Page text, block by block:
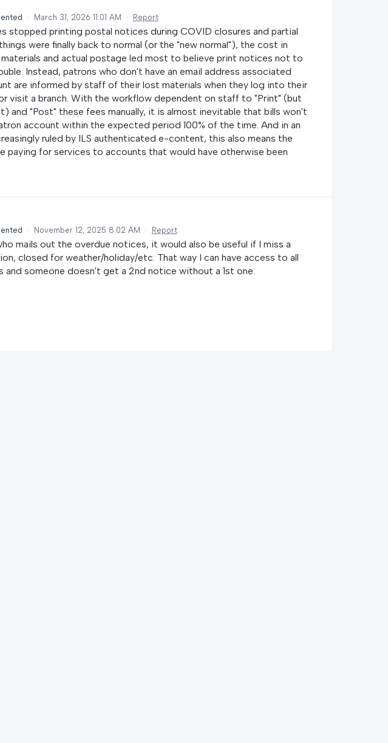
· March 31, 2026 11:01 AM · Report
stopped printing postal notices during COVID closures and partial
were finally back to normal (or the "new normal"), the cost in
and actual postage led most to believe print notices not to
Instead, patrons who don't have an email address associated
are informed by staff of their lost materials when they log into their
visit a branch. With the workflow dependent on staff to "Print" (but
and "Post" these fees manually, it is almost inevitable that bills won't
account within the expected period 100% of the time. And in an
ruled by ILS authenticated e-content, this also means the
paying for services to accounts that would have otherwise been
· November 12, 2025 8:02 AM · Report
mails out the overdue notices, it would also be useful if I miss a
closed for weather/holiday/etc. That way I can have access to all
and someone doesn't get a 2nd notice without a 1st one.